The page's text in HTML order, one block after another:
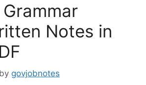
Notes in
by govjobnotes